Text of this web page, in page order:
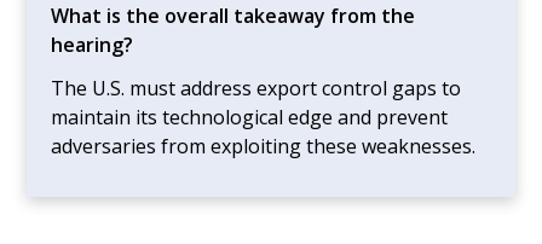
What is the overall takeaway from the
hearing?
The U.S. must address export control gaps to
maintain its technological edge and prevent
adversaries from exploiting these weaknesses.